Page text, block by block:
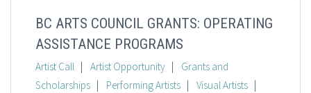
BC ARTS COUNCIL GRANTS: OPERATING
ASSISTANCE PROGRAMS
Artist Call | Artist Opportunity |
Grants and
Scholarships | Performing Artists | Visual Artists |